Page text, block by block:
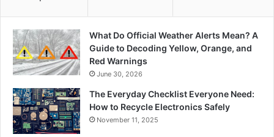
What Do Official Weather Alerts Mean? A
Guide to Decoding Yellow, Orange, and
Red Warnings
June 30, 2026
The Everyday Checklist Everyone Need:
How to Recycle Electronics Safely
November 11, 2025